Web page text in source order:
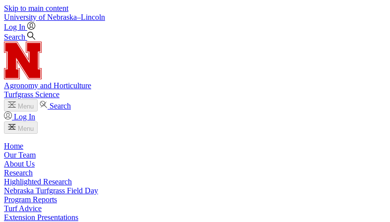
Skip to main content
University of Nebraska–Lincoln
Log In
Search
Agronomy and Horticulture
Turfgrass Science
Menu
Search
Log In
Menu
Home
Our Team
About Us
Research
Highlighted Research
Nebraska Turfgrass Field Day
Program Reports
Turf Advice
Extension Presentations